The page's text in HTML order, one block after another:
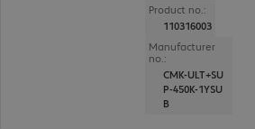
Product no.:
110316003
Manufacturer
no.:
CMK-ULT+SU
P-450K-1YSU
B